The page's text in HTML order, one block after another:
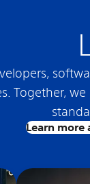
Together,
Learn more